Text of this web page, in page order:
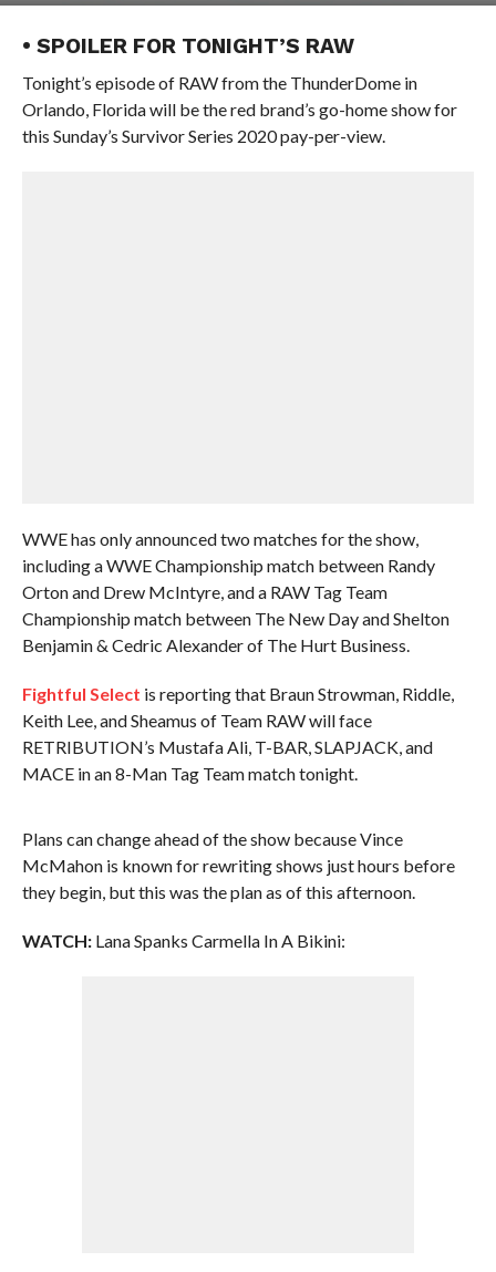
• SPOILER FOR TONIGHT’S RAW
Tonight’s episode of RAW from the ThunderDome in
Orlando, Florida will be the red brand’s go-home show for
this Sunday’s Survivor Series 2020 pay-per-view.
WWE has only announced two matches for the show,
including a WWE Championship match between Randy
Orton and Drew McIntyre, and a RAW Tag Team
Championship match between The New Day and Shelton
Benjamin & Cedric Alexander of The Hurt Business.
Fightful Select is reporting that Braun Strowman, Riddle,
Keith Lee, and Sheamus of Team RAW will face
RETRIBUTION’s Mustafa Ali, T-BAR, SLAPJACK, and
MACE in an 8-Man Tag Team match tonight.
Plans can change ahead of the show because Vince
McMahon is known for rewriting shows just hours before
they begin, but this was the plan as of this afternoon.
WATCH:Lana Spanks Carmella In A Bikini: